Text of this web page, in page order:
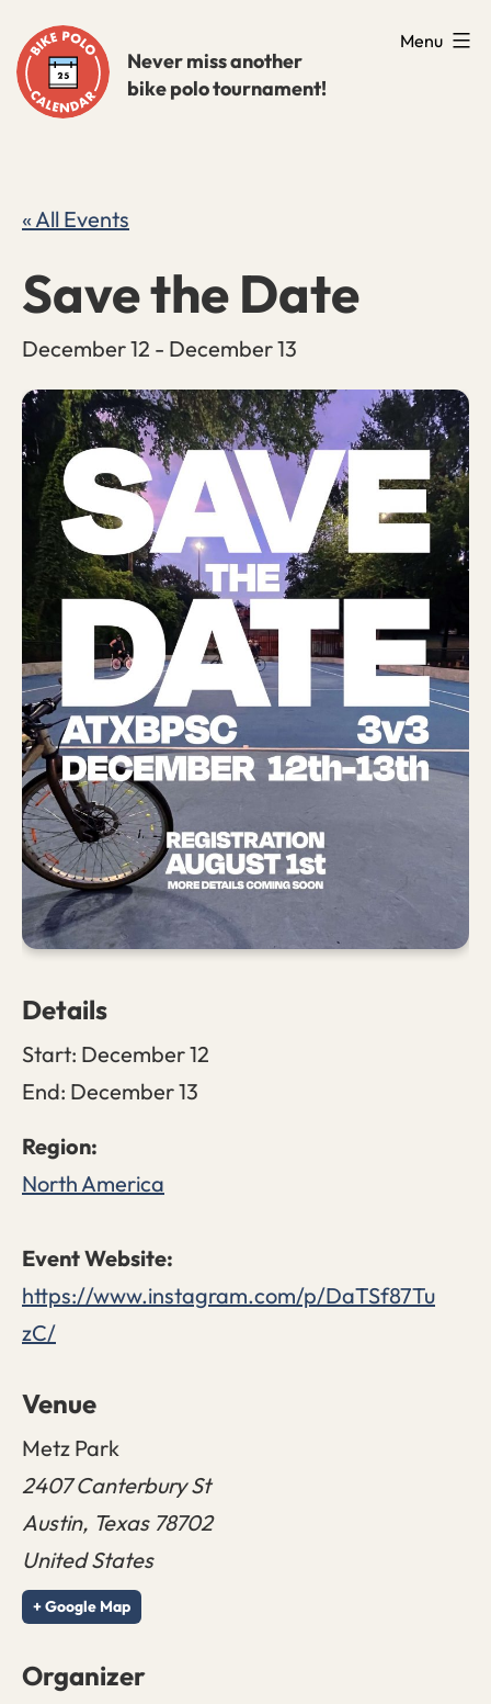
to
content
Never miss another
bike polo tournament!
Menu
« All Events
Save the Date
December 12 - December 13
Details
Start: December 12
End: December 13
North America
https://www.instagram.com/p/DaTSf87Tu
zC/
Venue
Metz Park
2407 Canterbury St
Austin, Texas 78702
United States
+ Google Map
Organizer